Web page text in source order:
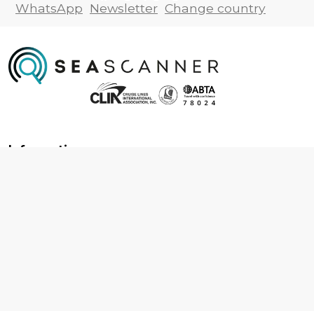
WhatsApp Newsletter Change country
Information